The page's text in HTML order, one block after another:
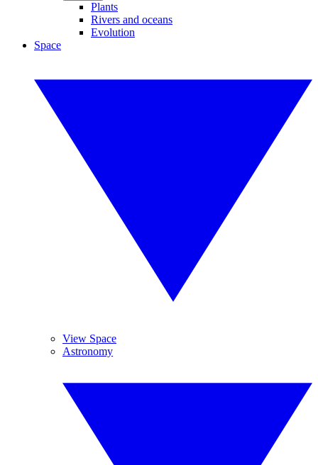
Plants
Rivers and oceans
Evolution
Space
View Space
Astronomy